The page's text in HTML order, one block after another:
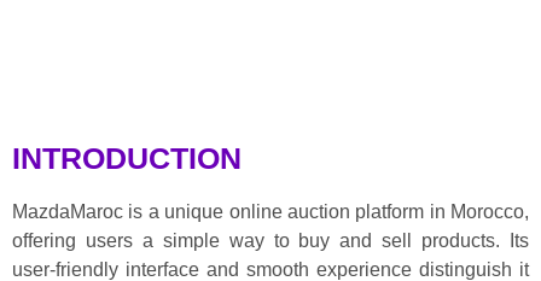
INTRODUCTION
MazdaMaroc is a unique online auction platform in Morocco,
offering users a simple way to buy and sell products. Its
user-friendly interface and smooth experience distinguish it